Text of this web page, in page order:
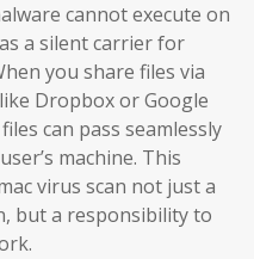
cannot execute on
a silent carrier for
you share files via
Dropbox or Google
can pass seamlessly
machine. This
virus scan not just a
but a responsibility to